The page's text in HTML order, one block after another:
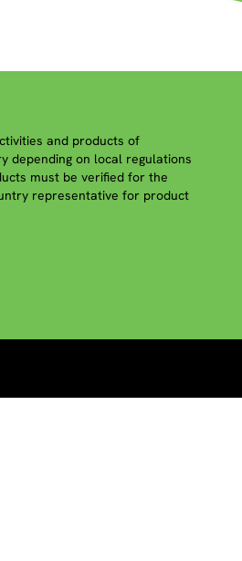
and products of
depending on local regulations
must be verified for the
representative for product